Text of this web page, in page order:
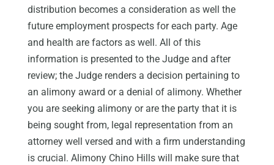
distribution becomes a consideration as well the
future employment prospects for each party. Age
and health are factors as well. All of this
information is presented to the Judge and after
review; the Judge renders a decision pertaining to
an alimony award or a denial of alimony. Whether
you are seeking alimony or are the party that it is
being sought from, legal representation from an
attorney well versed and with a firm understanding
is crucial. Alimony Chino Hills will make sure that